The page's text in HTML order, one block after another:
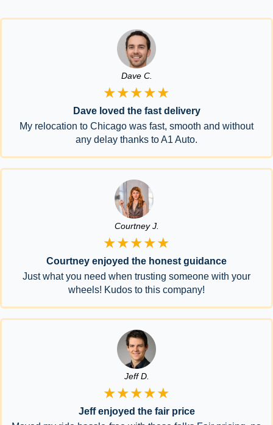
Dave C.
★★★★★
Dave loved the fast delivery
My relocation to Chicago was fast, smooth and without
any delay thanks to A1 Auto.
Courtney J.
★★★★★
Courtney enjoyed the honest guidance
Just what you need when trusting someone with your
wheels! Kudos to this company!
Jeff D.
★★★★★
Jeff enjoyed the fair price